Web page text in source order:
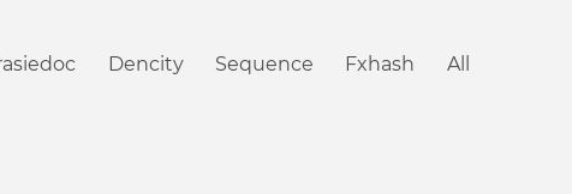
Dencity Sequence Fxhash All